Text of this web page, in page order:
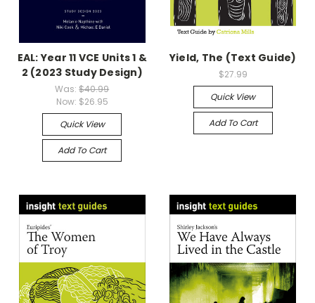
EAL: Year 11 VCE Units 1 &
2 (2023 Study Design)
Was:$40.99
Now: $26.95
Quick View
Add To Cart
Yield, The (Text Guide)
$27.99
Quick View
Add To Cart